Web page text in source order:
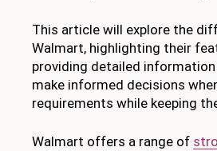
This article will explore the
Walmart, highlighting their
providing detailed information
make informed decisions
requirements while keeping
Walmart offers a range of